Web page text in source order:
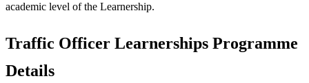
academic level of the Learnership.
Traffic Officer Learnerships Programme
Details